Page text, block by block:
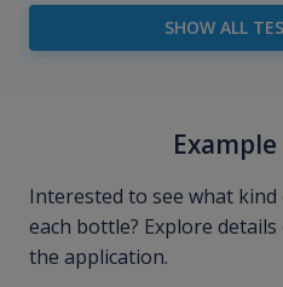
SHOW ALL
Interested to see what
each bottle? Explore
the application.